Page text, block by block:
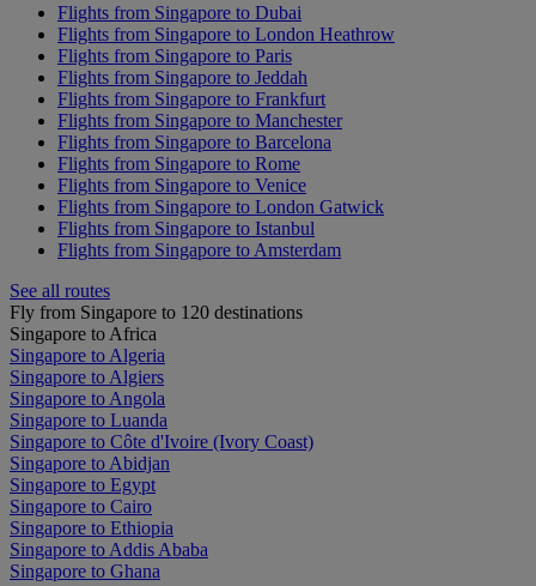
Flights from Singapore to Dubai
Flights from Singapore to London Heathrow
Flights from Singapore to Paris
Flights from Singapore to Jeddah
Flights from Singapore to Frankfurt
Flights from Singapore to Manchester
Flights from Singapore to Barcelona
Flights from Singapore to Rome
Flights from Singapore to Venice
Flights from Singapore to London Gatwick
Flights from Singapore to Istanbul
Flights from Singapore to Amsterdam
See all routes
Fly from Singapore to 120 destinations
Singapore to Africa
Singapore to Algeria
Singapore to Algiers
Singapore to Angola
Singapore to Luanda
Singapore to Côte d'Ivoire (Ivory Coast)
Singapore to Abidjan
Singapore to Egypt
Singapore to Cairo
Singapore to Ethiopia
Singapore to Addis Ababa
Singapore to Ghana